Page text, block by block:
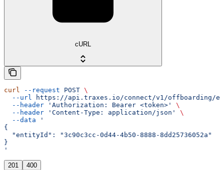
cURL
curl --request POST \
  --url
https://api.traxes.io/connect/v1/offboarding/
  --header
'Authorization: Bearer <token>'
\
  --header
'Content-Type: application/json'
\
  --data
'
{
  "entityId": "3c90c3cc-0d44-4b50-8888-8dd25736052a"
}
'
201 400